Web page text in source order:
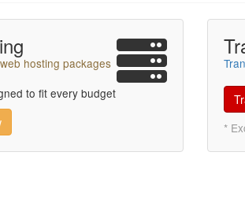
hosting packages
to fit every budget
*